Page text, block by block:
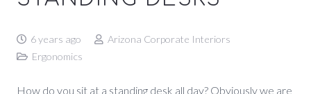
6 years ago
Arizona Corporate Interiors
Ergonomics
How do you sit at a standing desk all day? Obviously we are